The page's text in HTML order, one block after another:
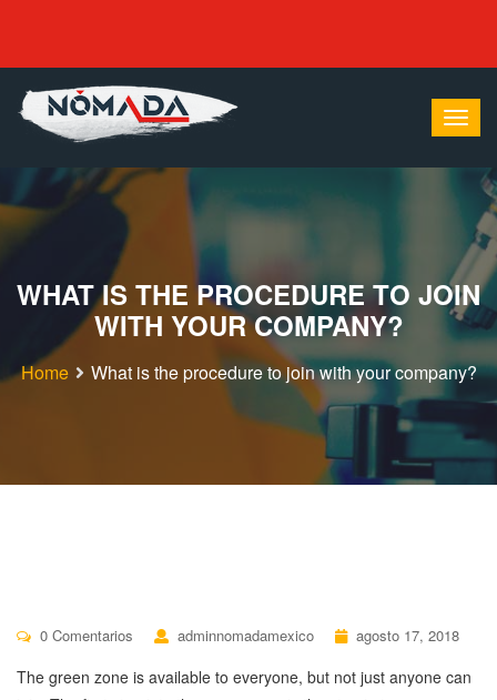
WHAT IS THE PROCEDURE TO JOIN
WITH YOUR COMPANY?
Home What is the procedure to join with your company?
0 Comentarios adminnomadamexico agosto 17, 2018
The green zone is available to everyone, but not just anyone can